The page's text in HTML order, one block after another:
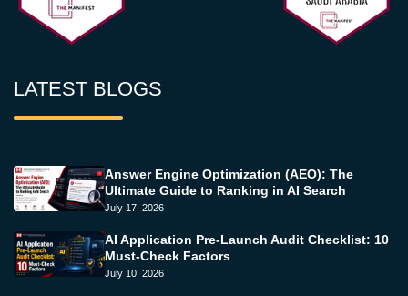
LATEST BLOGS
Answer Engine Optimization (AEO): The
Ultimate Guide to Ranking in AI Search
July 17, 2026
AI Application Pre-Launch Audit Checklist: 10
Must-Check Factors
July 10, 2026